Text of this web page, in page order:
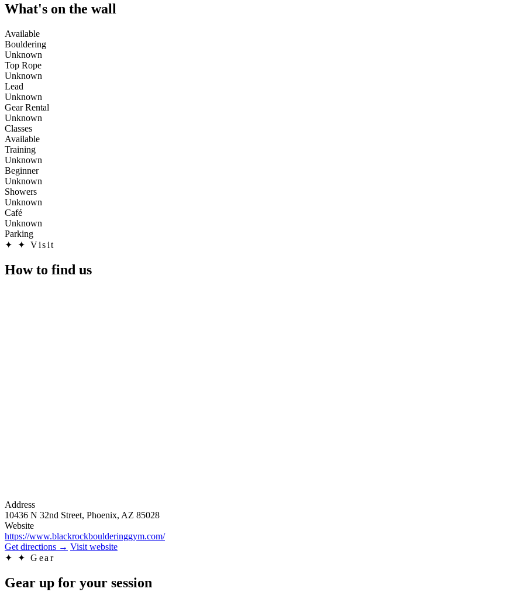
What's on the wall
Available
Bouldering
Unknown
Top Rope
Unknown
Lead
Unknown
Gear Rental
Unknown
Classes
Available
Training
Unknown
Beginner
Unknown
Showers
Unknown
Café
Unknown
Parking
✦
✦ Visit
How to find us
Address
10436 N 32nd Street, Phoenix, AZ 85028
Website
https://www.blackrockboulderinggym.com/
Get directions → Visit website
✦
✦ Gear
Gear up for your session